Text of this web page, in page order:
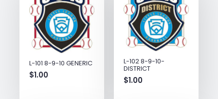
L-101 8-9-10 GENERIC
$1.00
L-102 8-9-10-
DISTRICT
$1.00